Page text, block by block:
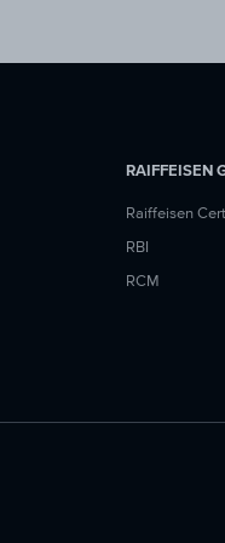
RAIFFEISEN
Raiffeisen
RBI
RCM